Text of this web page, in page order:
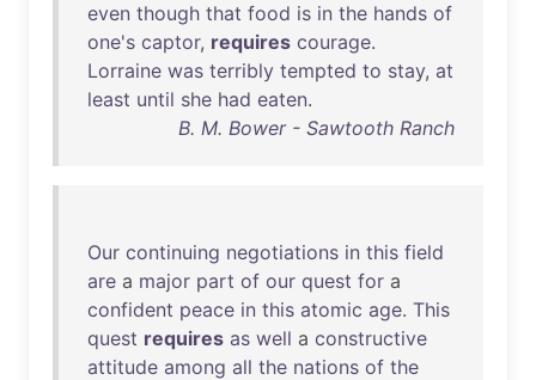
even though that food is in the hands of
one's captor, requires courage.
Lorraine was terribly tempted to stay, at
least until she had eaten.
B. M. Bower - Sawtooth Ranch
Our continuing negotiations in this field
are a major part of our quest for a
confident peace in this atomic age. This
quest requires as well a constructive
attitude among all the nations of the